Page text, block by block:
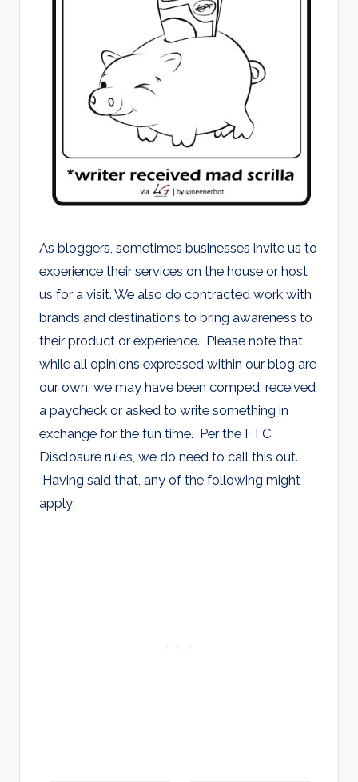
As bloggers, sometimes businesses invite us to
experience their services on the house or host
us for a visit. We also do contracted work with
brands and destinations to bring awareness to
their product or experience. Please note that
while all opinions expressed within our blog are
our own, we may have been comped, received
a paycheck or asked to write something in
exchange for the fun time. Per the FTC
Disclosure rules, we do need to call this out.
Having said that, any of the following might
apply: